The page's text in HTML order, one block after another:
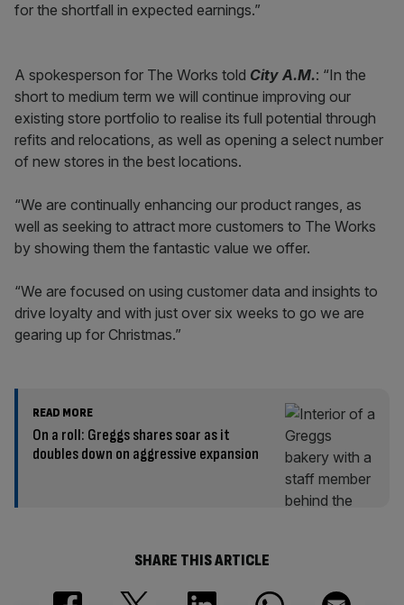
for the shortfall in expected earnings.”
A spokesperson for The Works told City A.M.: “In the
short to medium term we will continue improving our
existing store portfolio to realise its full potential through
refits and relocations, as well as opening a select number
of new stores in the best locations.
“We are continually enhancing our product ranges, as
well as seeking to attract more customers to The Works
by showing them the fantastic value we offer.
“We are focused on using customer data and insights to
drive loyalty and with just over six weeks to go we are
gearing up for Christmas.”
READ MORE
On a roll: Greggs shares soar as it
doubles down on aggressive expansion
SHARE THIS ARTICLE